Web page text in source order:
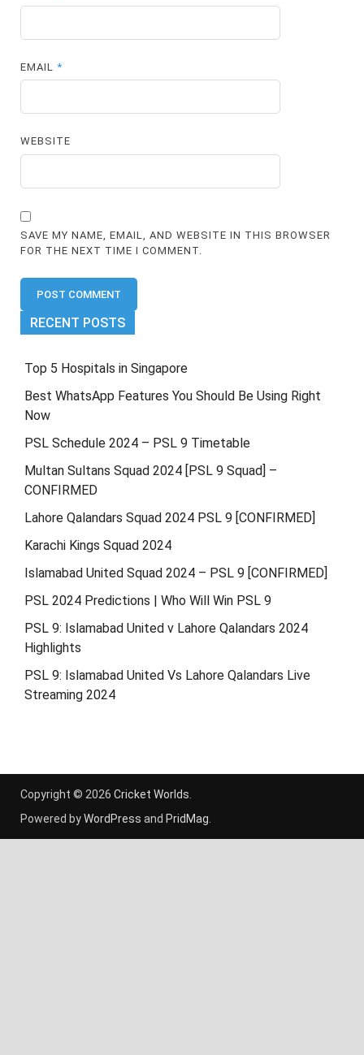
EMAIL*
WEBSITE
SAVE MY NAME, EMAIL, AND WEBSITE IN THIS BROWSER
FOR THE NEXT TIME I COMMENT.
RECENT POSTS
Top 5 Hospitals in Singapore
Best WhatsApp Features You Should Be Using Right
Now
PSL Schedule 2024 – PSL 9 Timetable
Multan Sultans Squad 2024 [PSL 9 Squad] –
CONFIRMED
Lahore Qalandars Squad 2024 PSL 9 [CONFIRMED]
Karachi Kings Squad 2024
Islamabad United Squad 2024 – PSL 9 [CONFIRMED]
PSL 2024 Predictions | Who Will Win PSL 9
PSL 9: Islamabad United v Lahore Qalandars 2024
Highlights
PSL 9: Islamabad United Vs Lahore Qalandars Live
Streaming 2024
Copyright © 2026 Cricket Worlds
Powered byWordPress and PridMag